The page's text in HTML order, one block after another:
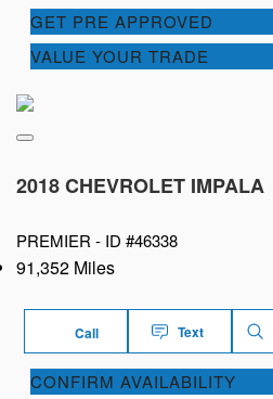
GET PRE APPROVED
VALUE YOUR TRADE
2018 CHEVROLET IMPALA
PREMIER - ID #46338
91,352 Miles
Call Text
CONFIRM AVAILABILITY